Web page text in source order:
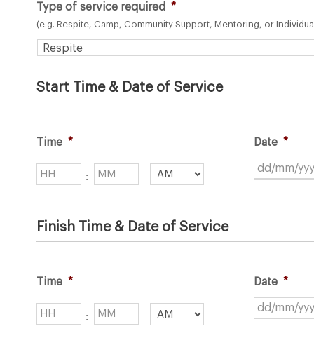
Type of service required *
(e.g. Respite, Camp, Community Support, Mentoring, or
Start Time & Date of Service
Time *
:
Hours Minutes
Date *
Finish Time & Date of Service
Time *
:
Hours Minutes
Date *